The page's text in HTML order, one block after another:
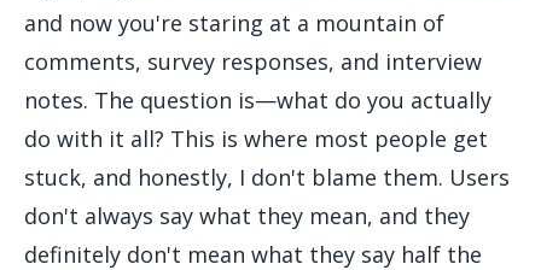
and now you're staring at a mountain of
comments, survey responses, and interview
notes. The question is—what do you actually
do with it all? This is where most people get
stuck, and honestly, I don't blame them. Users
don't always say what they mean, and they
definitely don't mean what they say half the